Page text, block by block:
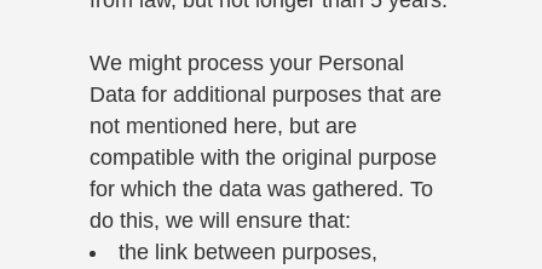
We might process your Personal
Data for additional purposes that are
not mentioned here, but are
compatible with the original purpose
for which the data was gathered. To
do this, we will ensure that:
the link between purposes,